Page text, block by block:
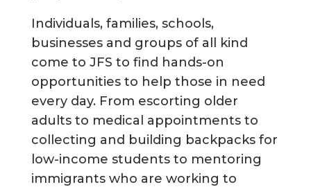
Individuals, families, schools,
businesses and groups of all kind
come to JFS to find hands-on
opportunities to help those in need
every day. From escorting older
adults to medical appointments to
collecting and building backpacks for
low-income students to mentoring
immigrants who are working to